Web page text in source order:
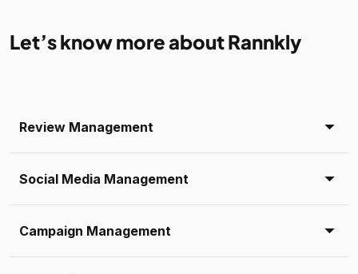
Let’s know more about Rannkly
Review Management
Social Media Management
Campaign Management